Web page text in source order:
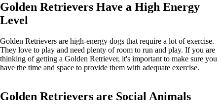
Golden Retrievers Have a High Energy
Level
Golden Retrievers are high-energy dogs that require a lot of exercise.
They love to play and need plenty of room to run and play. If you are
thinking of getting a Golden Retriever, it's important to make sure you
have the time and space to provide them with adequate exercise.
Golden Retrievers are Social Animals